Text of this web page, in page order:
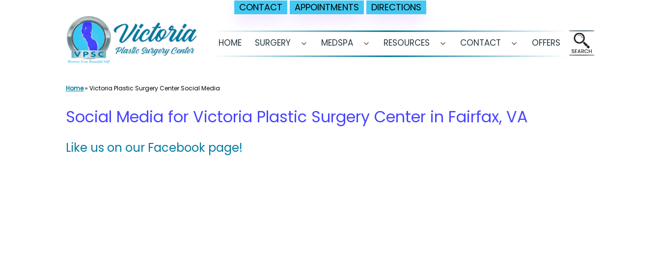
CONTACT APPOINTMENTS
DIRECTIONS
HOME SURGERY
Open
MEDSPA
Open
RESOURCES
Open
CONTACT
Open
OFFERS
Home»Victoria Plastic Surgery Center Social Media
Social Media for Victoria Plastic Surgery Center in Fairfax, VA
Like us on our Facebook page!